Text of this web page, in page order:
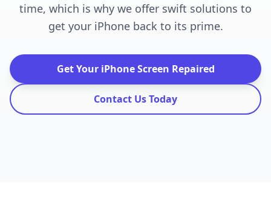
time, which is why we offer swift solutions to
get your iPhone back to its prime.
Get Your iPhone Screen Repaired
Contact Us Today